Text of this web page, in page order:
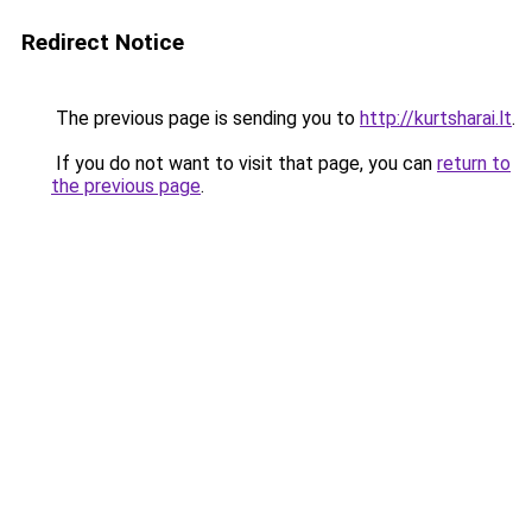
Redirect Notice
The previous page is sending you to http://kurtsharai.lt.
If you do not want to visit that page, you can return to
the previous page.